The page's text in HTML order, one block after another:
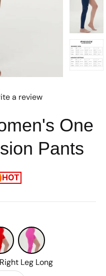
a review
One
Pants
Right Leg Long